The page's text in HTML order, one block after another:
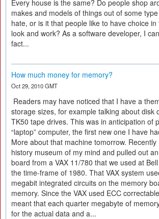
Every house is the same? Do people shop
makes and models of things out of some
hate, or is it that people like to have choice
look and work? As a software developer, I
fact...
How much money for memory?
Oct 29, 2010 GMT
Readers may have noticed that I have a
storage sizes, for example talking about disk
TK50 tape drives. This was in anticipation of
“laptop” computer, the first new one I have
More about that machine tomorrow.
history museum of my mind and pulled out
board from a VAX 11/780 that we used at
the time-frame of 1980. That VAX system
megabit integrated circuits on the memory
memory. Since the VAX used ECC
meant that each quarter megabyte of
for the actual data and a...